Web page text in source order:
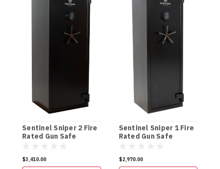
Sentinel Sniper 2 Fire
Rated Gun Safe
$3,410.00
Sentinel Sniper 1 Fire
Rated Gun Safe
$2,970.00